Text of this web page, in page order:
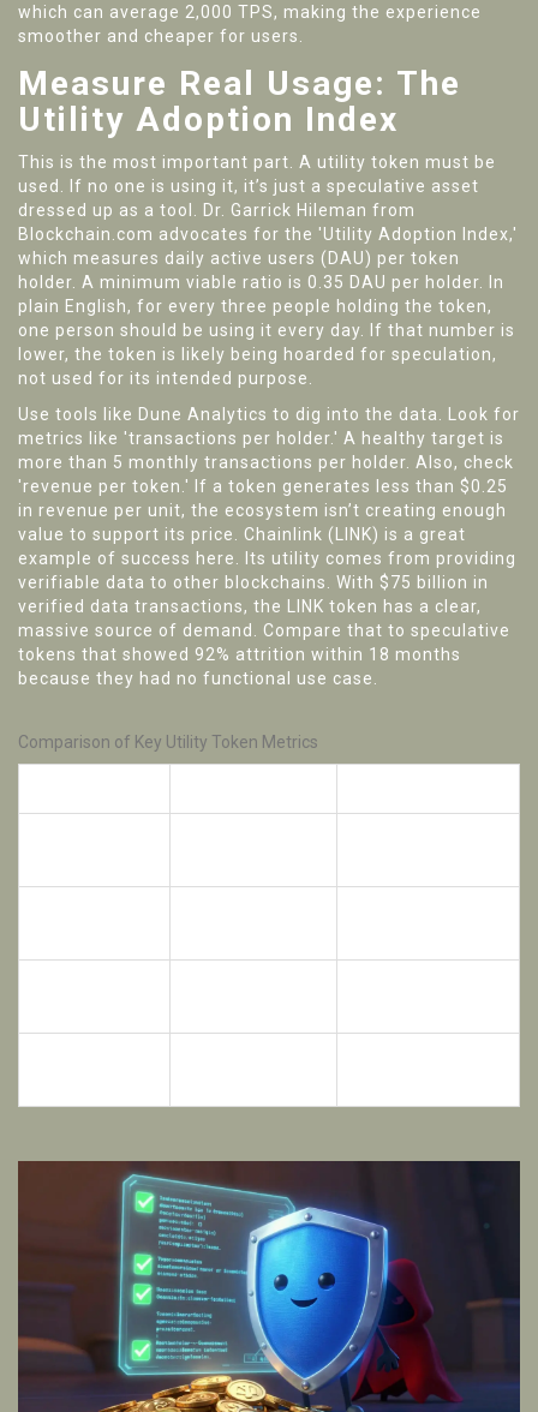
which can average 2,000 TPS, making the experience
smoother and cheaper for users.
Measure Real Usage: The
Utility Adoption Index
This is the most important part. A utility token must be
used. If no one is using it, it’s just a speculative asset
dressed up as a tool. Dr. Garrick Hileman from
Blockchain.com advocates for the 'Utility Adoption Index,'
which measures daily active users (DAU) per token
holder. A minimum viable ratio is 0.35 DAU per holder. In
plain English, for every three people holding the token,
one person should be using it every day. If that number is
lower, the token is likely being hoarded for speculation,
not used for its intended purpose.
Use tools like Dune Analytics to dig into the data. Look for
metrics like 'transactions per holder.' A healthy target is
more than 5 monthly transactions per holder. Also, check
'revenue per token.' If a token generates less than $0.25
in revenue per unit, the ecosystem isn’t creating enough
value to support its price. Chainlink (LINK) is a great
example of success here. Its utility comes from providing
verifiable data to other blockchains. With $75 billion in
verified data transactions, the LINK token has a clear,
massive source of demand. Compare that to speculative
tokens that showed 92% attrition within 18 months
because they had no functional use case.
Comparison of Key Utility Token Metrics